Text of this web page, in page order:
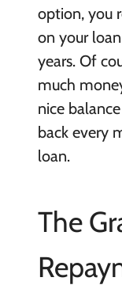
option, you
on your
years. Of
much
nice
back every
loan.
The